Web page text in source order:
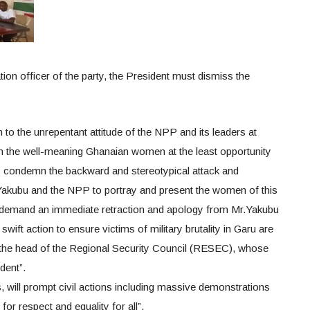
officer of the party, the President must dismiss the
to the unrepentant attitude of the NPP and its leaders at
well-meaning Ghanaian women at the least opportunity
the backward and stereotypical attack and
and the NPP to portray and present the women of this
an immediate retraction and apology from Mr.Yakubu
action to ensure victims of military brutality in Garu are
head of the Regional Security Council (RESEC), whose
will prompt civil actions including massive demonstrations
respect and equality for all”.